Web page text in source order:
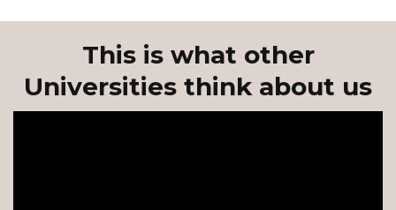
This is what other
Universities think about us